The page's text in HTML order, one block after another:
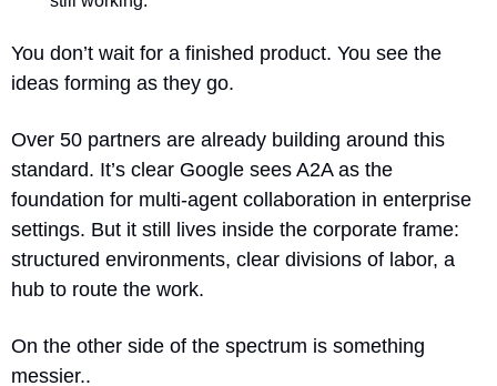
You don’t wait for a finished product. You see the
ideas forming as they go.
Over 50 partners are already building around this
standard. It’s clear Google sees A2A as the
foundation for multi-agent collaboration in enterprise
settings. But it still lives inside the corporate frame:
structured environments, clear divisions of labor, a
hub to route the work.
On the other side of the spectrum is something
messier..